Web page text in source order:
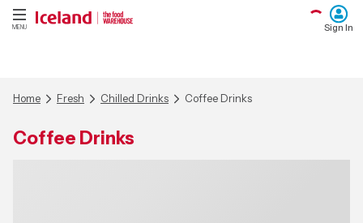
MENU Sign In
Home Fresh Chilled Drinks Coffee Drinks
Coffee Drinks